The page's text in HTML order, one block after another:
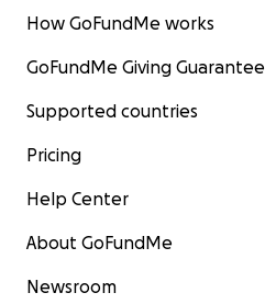
How GoFundMe works
GoFundMe Giving Guarantee
Supported countries
Pricing
Help Center
About GoFundMe
Newsroom